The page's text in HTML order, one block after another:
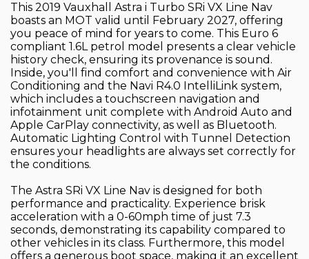
This 2019 Vauxhall Astra i Turbo SRi VX Line Nav
boasts an MOT valid until February 2027, offering
you peace of mind for years to come. This Euro 6
compliant 1.6L petrol model presents a clear vehicle
history check, ensuring its provenance is sound.
Inside, you'll find comfort and convenience with Air
Conditioning and the Navi R4.0 IntelliLink system,
which includes a touchscreen navigation and
infotainment unit complete with Android Auto and
Apple CarPlay connectivity, as well as Bluetooth.
Automatic Lighting Control with Tunnel Detection
ensures your headlights are always set correctly for
the conditions.
The Astra SRi VX Line Nav is designed for both
performance and practicality. Experience brisk
acceleration with a 0-60mph time of just 7.3
seconds, demonstrating its capability compared to
other vehicles in its class. Furthermore, this model
offers a generous boot space, making it an excellent